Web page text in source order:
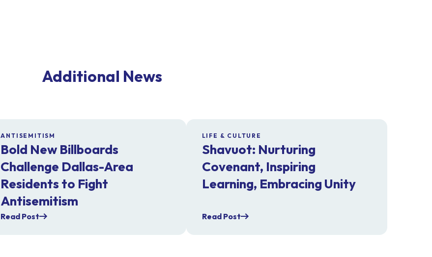
Additional News
ANTISEMITISM
Bold New Billboards
Challenge Dallas-Area
Residents to Fight
Antisemitism
Read Post
LIFE & CULTURE
Shavuot: Nurturing
Covenant, Inspiring
Learning, Embracing Unity
Read Post